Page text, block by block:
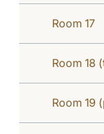
Room 17
Room 18
Room 19